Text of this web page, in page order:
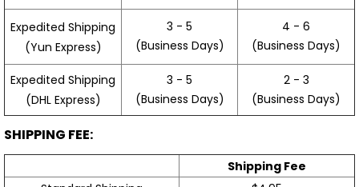
Expedited Shipping
(Yun Express)
3 - 5
(Business Days)
4 - 6
(Business Days)
Expedited Shipping
(DHL Express)
3 - 5
(Business Days)
2 - 3
(Business Days)
SHIPPING FEE:
Shipping Fee